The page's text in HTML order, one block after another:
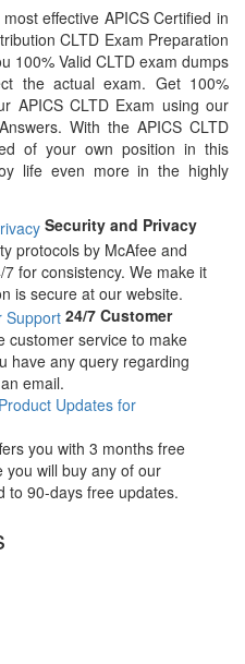
effective APICS Certified in
CLTD Exam Preparation
100% Valid CLTD exam dumps
the actual exam. Get 100%
APICS CLTD Exam using our
With the APICS CLTD
of your own position in this
life even more in the highly
Security and Privacy
protocols by McAfee and
for consistency. We make it
is secure at our website.
24/7 Customer
customer service to make
have any query regarding
email.
you with 3 months free
you will buy any of our
to 90-days free updates.